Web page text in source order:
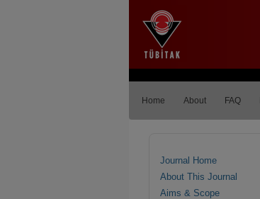
Home About FAQ
Journal Home
About This Journal
Aims & Scope